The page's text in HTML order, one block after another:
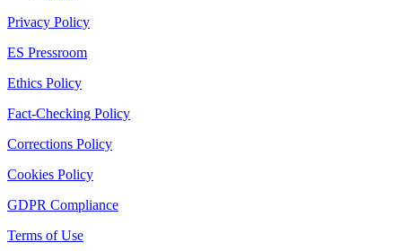
Privacy Policy
ES Pressroom
Ethics Policy
Fact-Checking Policy
Corrections Policy
Cookies Policy
GDPR Compliance
Terms of Use